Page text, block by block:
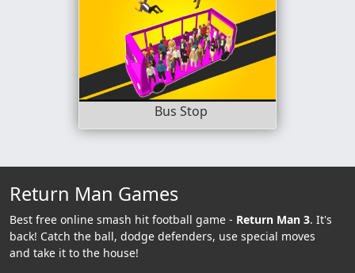
Bus Stop
Return Man Games
Best free online smash hit football game - Return Man 3. It's
back! Catch the ball, dodge defenders, use special moves
and take it to the house!